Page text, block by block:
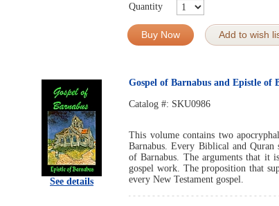
Quantity
Buy Now Add to wish
See details
Gospel of Barnabus and Epistle of
Catalog #: SKU0986
This volume contains two
Barnabus. Every Biblical and Quran
of Barnabus. The arguments that it
gospel work. The proposition that
every New Testament gospel.